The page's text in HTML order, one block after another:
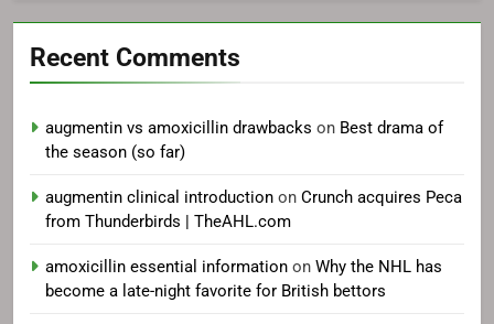
Recent Comments
augmentin vs amoxicillin drawbacks on Best drama of
the season (so far)
augmentin clinical introduction on Crunch acquires Peca
from Thunderbirds | TheAHL.com
amoxicillin essential information on Why the NHL has
become a late-night favorite for British bettors